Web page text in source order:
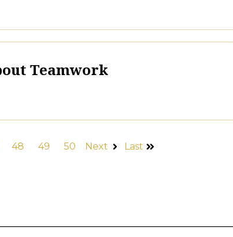
Teamwork
48 49 50 Next Last